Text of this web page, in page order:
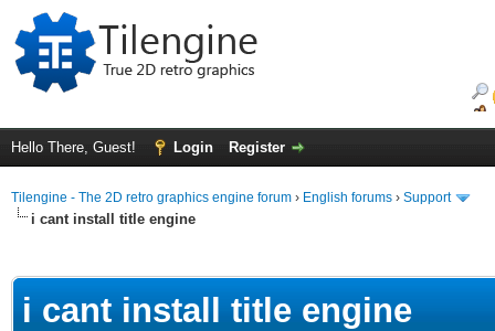
Hello There, Guest! Login Register
Tilengine - The 2D retro graphics engine forum › English forums › Support
i cant install title engine
i cant install title engine